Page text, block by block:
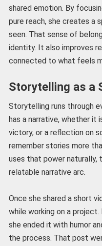
shared emotion. By
pure reach, she creates a
seen. That sense of
identity. It also improves
connected to what feels
Storytelling as a
Storytelling runs through
has a narrative, whether it
victory, or a reflection on
remember stories more
uses that power naturally,
relatable narrative arc.
Once she shared a short
while working on a
she ended it with humor
the process. That post